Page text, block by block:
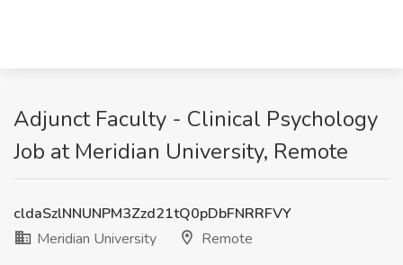
Adjunct Faculty - Clinical Psychology
Job at Meridian University, Remote
cldaSzlNNUNPM3Zzd21tQ0pDbFNRRFVY
Meridian University
Remote